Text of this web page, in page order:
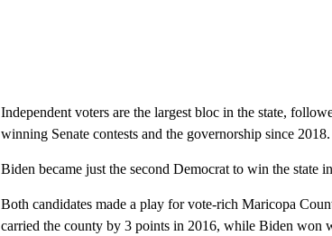
Independent voters are the largest bloc in the state,
winning Senate contests and the governorship since 2018.
Biden became just the second Democrat to win the state
Both candidates made a play for vote-rich Maricopa
carried the county by 3 points in 2016, while Biden won